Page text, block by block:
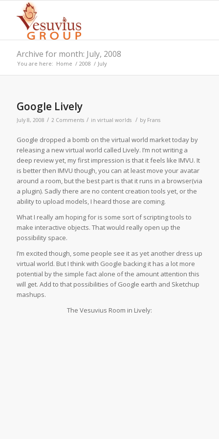
Archive for month: July, 2008
You are here: Home / 2008 / July
Google Lively
July 8, 2008 / 2 Comments / in virtual worlds / by Frans
Google dropped a bomb on the virtual world market today by
releasing a new virtual world called Lively. I’m not writing a
deep review yet, my first impression is that it feels like IMVU. It
is better then IMVU though, you can at least move your avatar
around a room, but the best part is that it runs in a browser(via
a plugin). Sadly there are no content creation tools yet, or the
ability to upload models, I heard those are coming.
What I really am hoping for is some sort of scripting tools to
make interactive objects. That would really open up the
possibility space.
I’m excited though, some people see it as yet another dress up
virtual world. But I think with Google backing it has a lot more
potential by the simple fact alone of the amount attention this
will get. Add to that possibilities of Google earth and Sketchup
mashups.
The Vesuvius Room in Lively: